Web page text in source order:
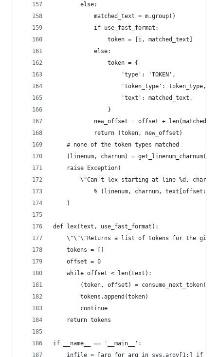
        else:
            matched_text = m.group()
            if use_fast_format:
                token = [i, matched_text]
            else:
                token = {
                    'type': 'TOKEN',
                    'token_type': token_type,
                    'text': matched_text,
                }
new_offset = offset +
            return (token, new_offset)
    # none of the token types matched
(linenum, charnum) =
    raise Exception(
\"Can't lex starting at line %d,
% (linenum, charnum,
    )
def lex(text, use_fast_format):
\"\"\"Returns a list of tokens for the
    tokens = []
    offset = 0
    while offset < len(text):
(token, offset) =
        tokens.append(token)
        continue
    return tokens
if __name__ == '__main__':
infile = [arg for arg in sys.argv[1:] if